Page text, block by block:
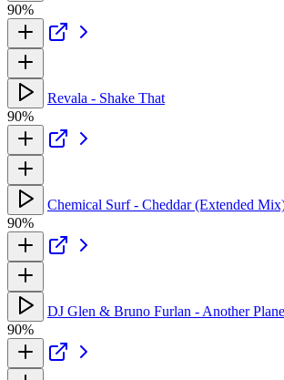
90%
Revala - Shake That
90%
Chemical Surf - Cheddar (Extended
90%
DJ Glen & Bruno Furlan - Another
90%